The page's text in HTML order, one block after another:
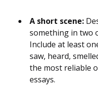
A short scene:
something in two
Include at least
saw, heard,
the most reliable
essays.